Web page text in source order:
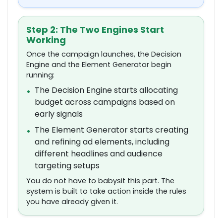
Step 2: The Two Engines Start
Working
Once the campaign launches, the Decision
Engine and the Element Generator begin
running:
• The Decision Engine starts allocating
budget across campaigns based on
early signals
• The Element Generator starts creating
and refining ad elements, including
different headlines and audience
targeting setups
You do not have to babysit this part. The
system is built to take action inside the rules
you have already given it.